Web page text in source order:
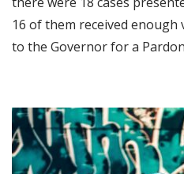
16 of them received
to the Governor for a